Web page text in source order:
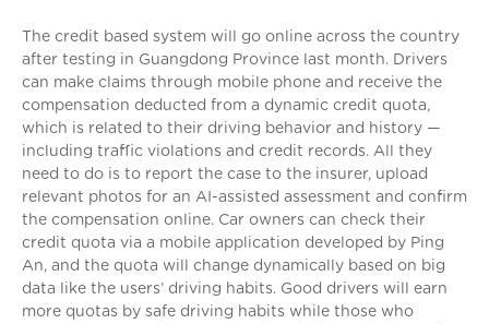
The credit based system will go online across the country
after testing in Guangdong Province last month. Drivers
can make claims through mobile phone and receive the
compensation deducted from a dynamic credit quota,
which is related to their driving behavior and history —
including traffic violations and credit records. All they
need to do is to report the case to the insurer, upload
relevant photos for an AI-assisted assessment and confirm
the compensation online. Car owners can check their
credit quota via a mobile application developed by Ping
An, and the quota will change dynamically based on big
data like the users’ driving habits. Good drivers will earn
more quotas by safe driving habits while those who